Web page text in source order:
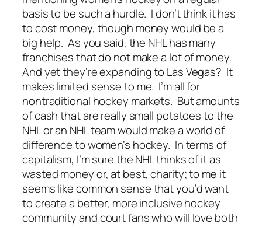
basis to be such a hurdle. I don’t think it has
to cost money, though money would be a
big help. As you said, the NHL has many
franchises that do not make a lot of money.
And yet they’re expanding to Las Vegas? It
makes limited sense to me. I’m all for
nontraditional hockey markets. But amounts
of cash that are really small potatoes to the
NHL or an NHL team would make a world of
difference to women’s hockey. In terms of
capitalism, I’m sure the NHL thinks of it as
wasted money or, at best, charity; to me it
seems like common sense that you’d want
to create a better, more inclusive hockey
community and court fans who will love both